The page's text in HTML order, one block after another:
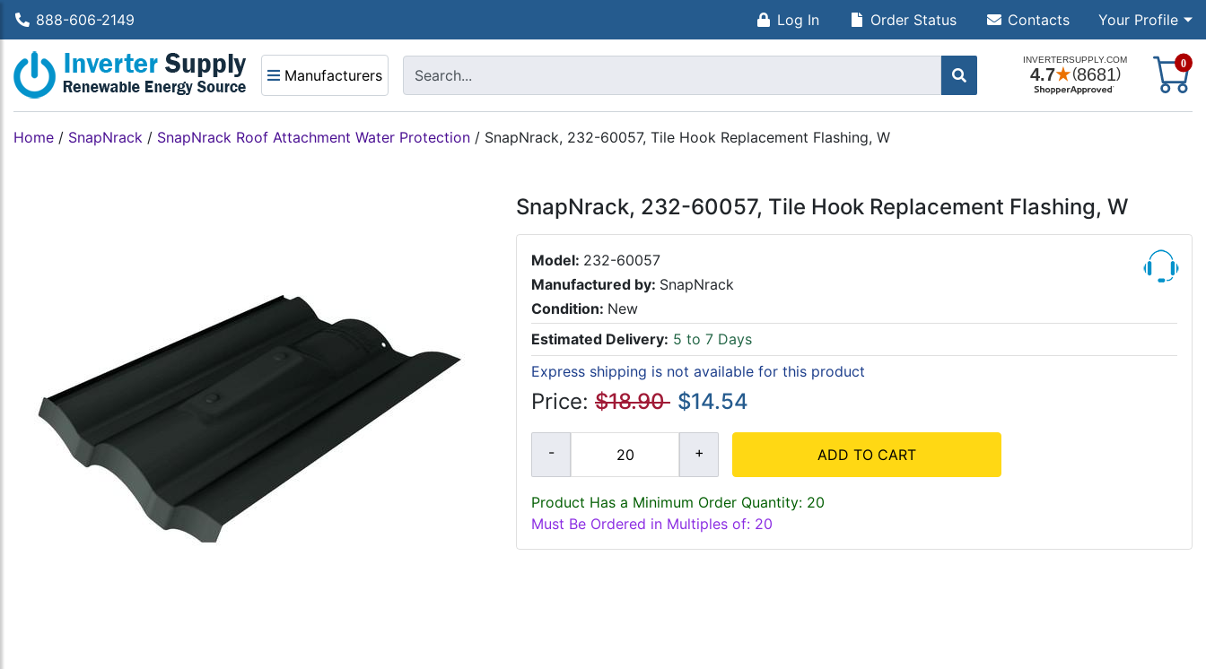
888-606-2149 Log In Your Profile
Order Status Contacts
Manufacturers
0
Home / SnapNrack / SnapNrack Roof Attachment Water Protection / SnapNrack, 232-60057, Tile Hook Replacement Flashing, W
SnapNrack, 232-60057, Tile Hook Replacement Flashing, W
Model: 232-60057
Manufactured by: SnapNrack
Condition: New
Estimated Delivery: 5 to 7 Days
Express shipping is not available for this product
Price: $18.90 $14.54
ADD TO CART
Product Has a Minimum Order Quantity: 20
Must Be Ordered in Multiples of: 20